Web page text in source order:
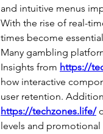
and intuitive menus
With the rise of real-
times become
Many gambling
Insights from https://
how interactive
https://techzones.life/
levels and promotional